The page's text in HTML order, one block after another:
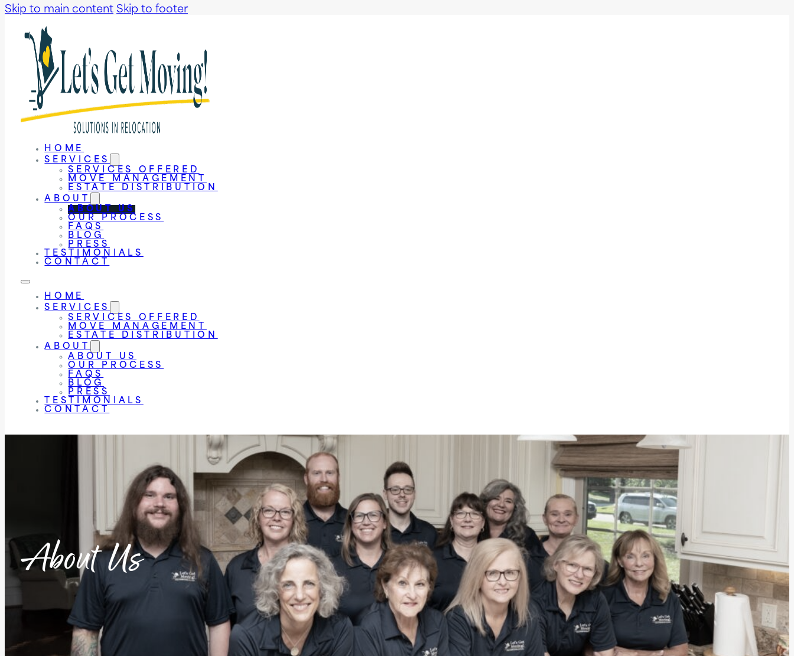
Skip to main content Skip to footer
HOME
SERVICES
SERVICES OFFERED
MOVE MANAGEMENT
ESTATE DISTRIBUTION
ABOUT
ABOUT US
OUR PROCESS
FAQS
BLOG
PRESS
TESTIMONIALS
CONTACT
HOME
SERVICES
SERVICES OFFERED
MOVE MANAGEMENT
ESTATE DISTRIBUTION
ABOUT
ABOUT US
OUR PROCESS
FAQS
BLOG
PRESS
TESTIMONIALS
CONTACT
About Us